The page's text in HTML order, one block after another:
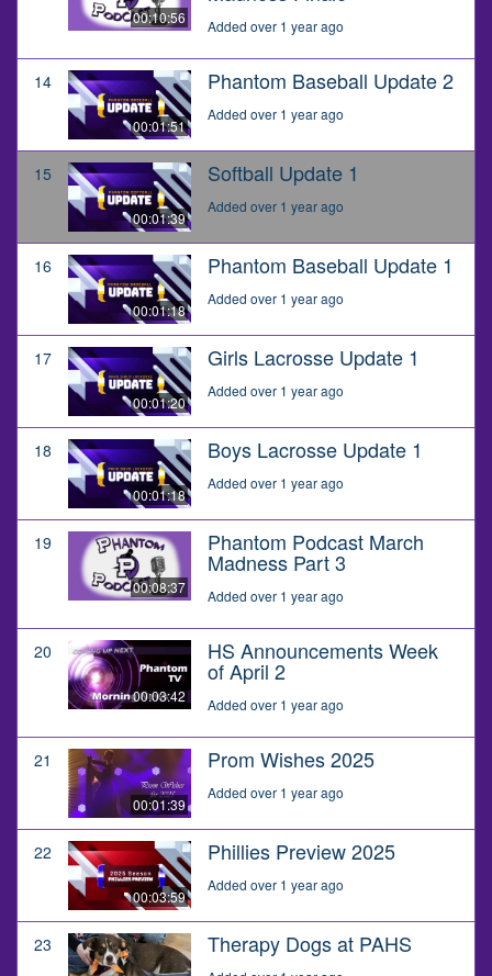
00:10:56 Added over 1 year ago
14
00:01:51
Phantom Baseball Update 2
Added over 1 year ago
15
00:01:39
Softball Update 1
Added over 1 year ago
16
00:01:18
Phantom Baseball Update 1
Added over 1 year ago
17
00:01:20
Girls Lacrosse Update 1
Added over 1 year ago
18
00:01:18
Boys Lacrosse Update 1
Added over 1 year ago
19
00:08:37
Phantom Podcast March
Madness Part 3
Added over 1 year ago
20
00:03:42
HS Announcements Week
of April 2
Added over 1 year ago
21
00:01:39
Prom Wishes 2025
Added over 1 year ago
22
00:03:59
Phillies Preview 2025
Added over 1 year ago
23 Therapy Dogs at PAHS